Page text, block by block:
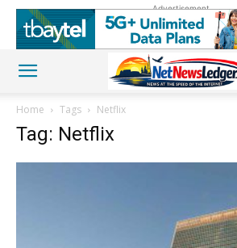
Advertisement
Home Tags Netflix
Tag: Netflix